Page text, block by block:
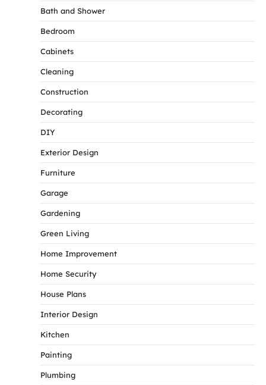
Bath and Shower
Bedroom
Cabinets
Cleaning
Construction
Decorating
DIY
Exterior Design
Furniture
Garage
Gardening
Green Living
Home Improvement
Home Security
House Plans
Interior Design
Kitchen
Painting
Plumbing